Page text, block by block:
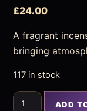
£24.00
A fragrant
bringing
117 in stock
ADD